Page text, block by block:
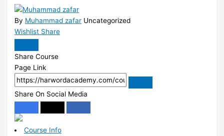
By Muhammad zafar Uncategorized
Wishlist Share
Share Course
Page Link
Share On Social Media
Course Info